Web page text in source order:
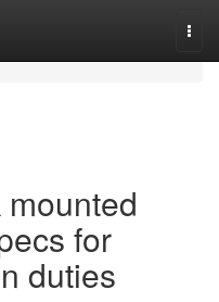
for
duties